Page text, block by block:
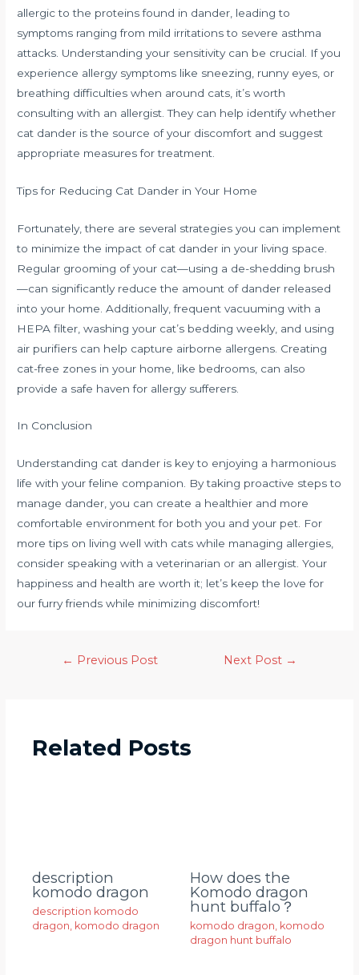
allergic to the proteins found in dander, leading to
symptoms ranging from mild irritations to severe asthma
attacks. Understanding your sensitivity can be crucial. If you
experience allergy symptoms like sneezing, runny eyes, or
breathing difficulties when around cats, it’s worth
consulting with an allergist. They can help identify whether
cat dander is the source of your discomfort and suggest
appropriate measures for treatment.
Tips for Reducing Cat Dander in Your Home
Fortunately, there are several strategies you can implement
to minimize the impact of cat dander in your living space.
Regular grooming of your cat—using a de-shedding brush
—can significantly reduce the amount of dander released
into your home. Additionally, frequent vacuuming with a
HEPA filter, washing your cat’s bedding weekly, and using
air purifiers can help capture airborne allergens. Creating
cat-free zones in your home, like bedrooms, can also
provide a safe haven for allergy sufferers.
In Conclusion
Understanding cat dander is key to enjoying a harmonious
life with your feline companion. By taking proactive steps to
manage dander, you can create a healthier and more
comfortable environment for both you and your pet. For
more tips on living well with cats while managing allergies,
consider speaking with a veterinarian or an allergist. Your
happiness and health are worth it; let’s keep the love for
our furry friends while minimizing discomfort!
← Previous Post Next Post →
Related Posts
description
komodo dragon
description komodo
dragon, komodo dragon
How does the
Komodo dragon
hunt buffalo？
komodo dragon, komodo
dragon hunt buffalo